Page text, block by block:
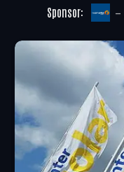
Sponsor: